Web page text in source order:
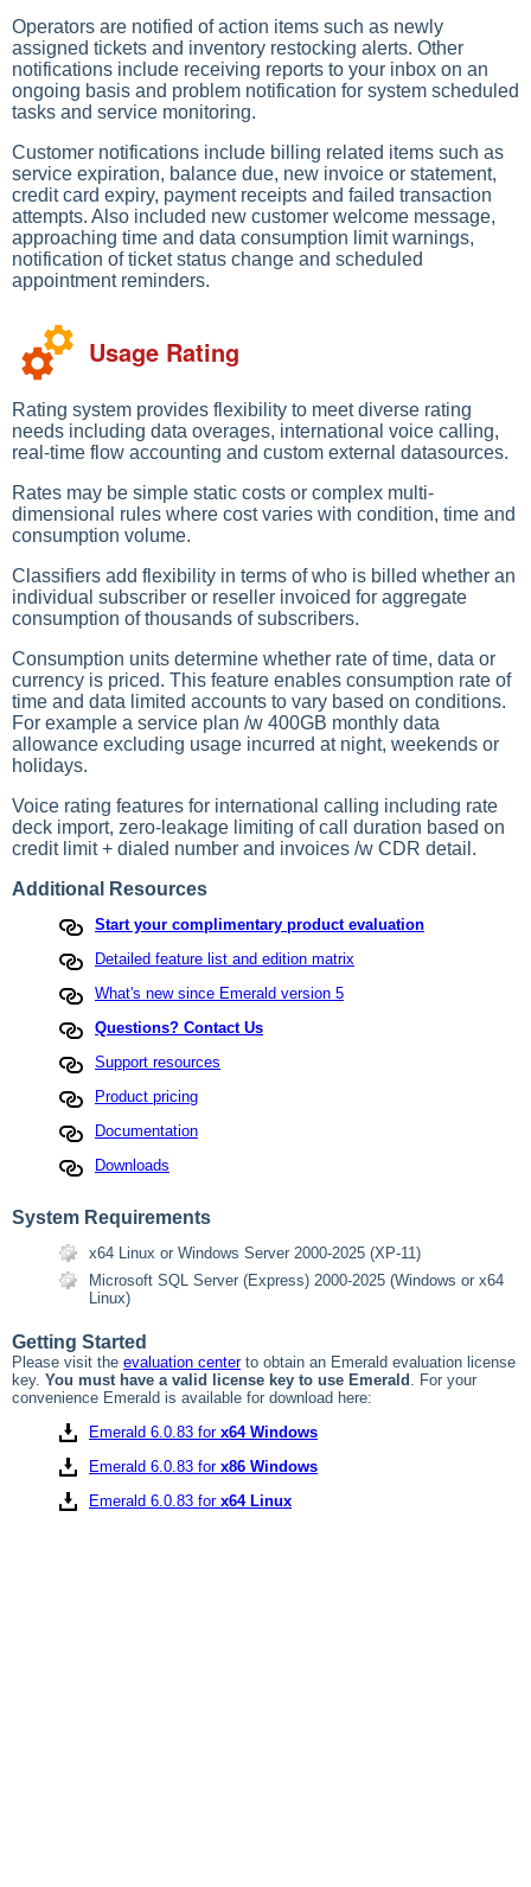
Operators are notified of action items such as newly
assigned tickets and inventory restocking alerts. Other
notifications include receiving reports to your inbox on an
ongoing basis and problem notification for system scheduled
tasks and service monitoring.
Customer notifications include billing related items such as
service expiration, balance due, new invoice or statement,
credit card expiry, payment receipts and failed transaction
attempts. Also included new customer welcome message,
approaching time and data consumption limit warnings,
notification of ticket status change and scheduled
appointment reminders.
Usage Rating
Rating system provides flexibility to meet diverse rating
needs including data overages, international voice calling,
real-time flow accounting and custom external datasources.
Rates may be simple static costs or complex multi-
dimensional rules where cost varies with condition, time and
consumption volume.
Classifiers add flexibility in terms of who is billed whether an
individual subscriber or reseller invoiced for aggregate
consumption of thousands of subscribers.
Consumption units determine whether rate of time, data or
currency is priced. This feature enables consumption rate of
time and data limited accounts to vary based on conditions.
For example a service plan /w 400GB monthly data
allowance excluding usage incurred at night, weekends or
holidays.
Voice rating features for international calling including rate
deck import, zero-leakage limiting of call duration based on
credit limit + dialed number and invoices /w CDR detail.
Additional Resources
Start your complimentary product evaluation
Detailed feature list and edition matrix
What's new since Emerald version 5
Questions? Contact Us
Support resources
Product pricing
Documentation
Downloads
System Requirements
x64 Linux or Windows Server 2000-2025 (XP-11)
Microsoft SQL Server (Express) 2000-2025 (Windows or x64
Linux)
Getting Started
Please visit the evaluation centerto obtain an Emerald evaluation license
key. You must have a valid license key to use Emerald . For your
convenience Emerald is available for download here:
Emerald 6.0.83 for x64 Windows
Emerald 6.0.83 for x86 Windows
Emerald 6.0.83 for x64 Linux